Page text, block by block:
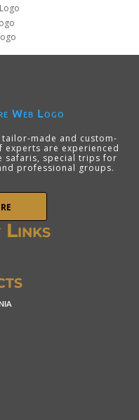
made and custom-
experts are experienced
safaris, special trips for
professional groups.